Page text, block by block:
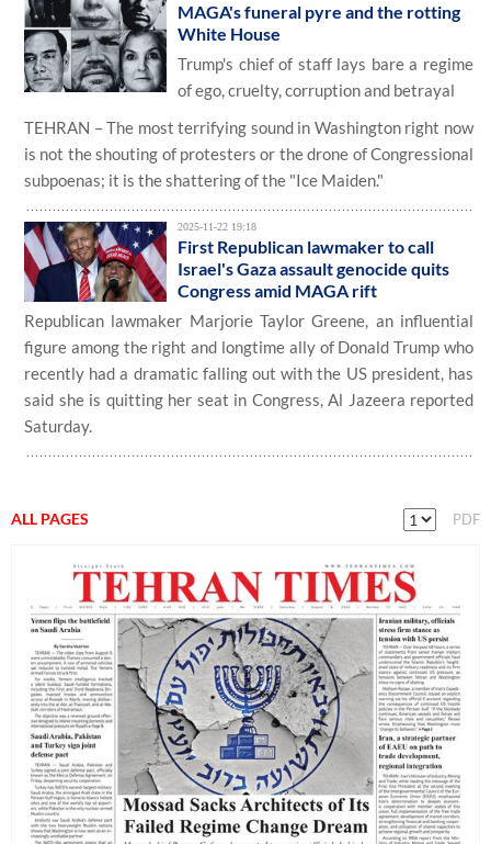
MAGA's funeral pyre and the rotting
White House
Trump's chief of staff lays bare a regime
of ego, cruelty, corruption and betrayal
TEHRAN – The most terrifying sound in Washington right now
is not the shouting of protesters or the drone of Congressional
subpoenas; it is the shattering of the "Ice Maiden."
2025-11-22 19:18
First Republican lawmaker to call
Israel's Gaza assault genocide quits
Congress amid MAGA rift
Republican lawmaker Marjorie Taylor Greene, an influential
figure among the right and longtime ally of Donald Trump who
recently had a dramatic falling out with the US president, has
said she is quitting her seat in Congress, Al Jazeera reported
Saturday.
ALL PAGES PDF